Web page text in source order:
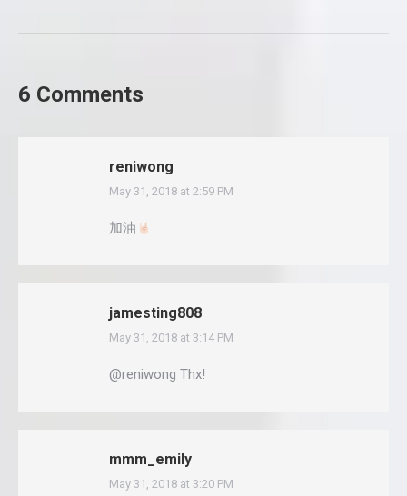
6 Comments
reniwong
says:
May 31, 2018 at 2:59 PM
加油
jamesting808
says:
May 31, 2018 at 3:14 PM
@reniwong Thx!
mmm_emily
says:
May 31, 2018 at 3:20 PM